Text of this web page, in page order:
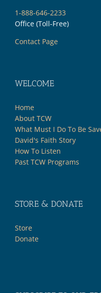
1-888-646-2233
Office (Toll-Free)
Contact Page
WELCOME
Home
About TCW
What Must I Do To Be
David's Faith Story
How To Listen
Past TCW Programs
STORE & DONATE
Store
Donate